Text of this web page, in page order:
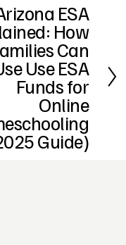
ESA
How
Can
Use ESA
Funds for
Online
Guide)